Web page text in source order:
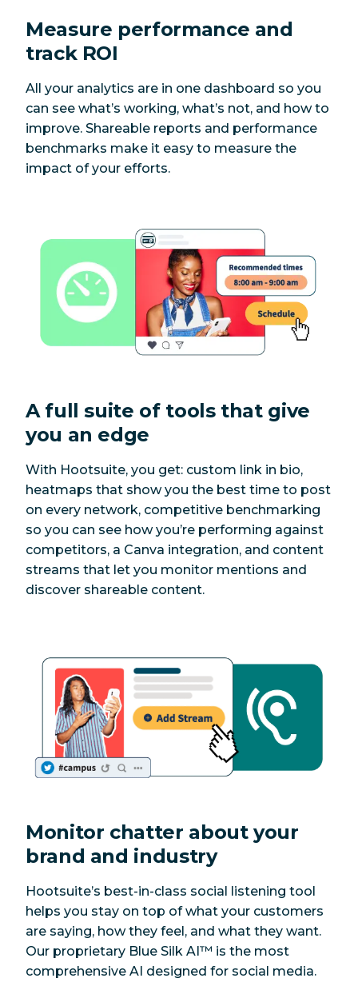
Measure performance and
track ROI
All your analytics are in one dashboard so you
can see what’s working, what’s not, and how to
improve. Shareable reports and performance
benchmarks make it easy to measure the
impact of your efforts.
A full suite of tools that give
you an edge
With Hootsuite, you get: custom link in bio,
heatmaps that show you the best time to post
on every network, competitive benchmarking
so you can see how you’re performing against
competitors, a Canva integration, and content
streams that let you monitor mentions and
discover shareable content.
Monitor chatter about your
brand and industry
Hootsuite’s best-in-class social listening tool
helps you stay on top of what your customers
are saying, how they feel, and what they want.
Our proprietary Blue Silk AI™ is the most
comprehensive AI designed for social media.